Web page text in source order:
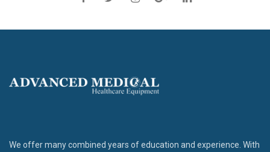
We offer many combined years of education and experience. With